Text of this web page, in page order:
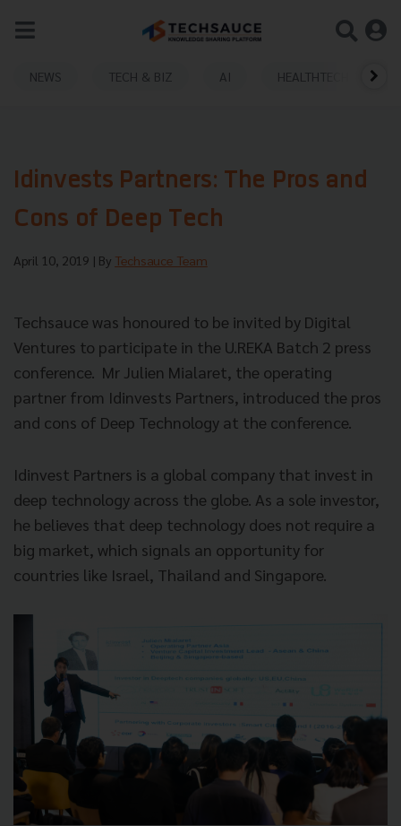
NEWS TECH & BIZ AI HEALTHTECH
Idinvests Partners: The Pros and
Cons of Deep Tech
April 10, 2019 | By Techsauce Team
Techsauce was honoured to be invited by Digital
Ventures to participate in the U.REKA Batch 2 press
conference. Mr Julien Mialaret, the operating
partner from Idinvests Partners, introduced the pros
and cons of Deep Technology at the conference.
Idinvest Partners is a global company that invest in
deep technology across the globe. As a sole investor,
he believes that deep technology does not require a
big market, which signals an opportunity for
countries like Israel, Thailand and Singapore.